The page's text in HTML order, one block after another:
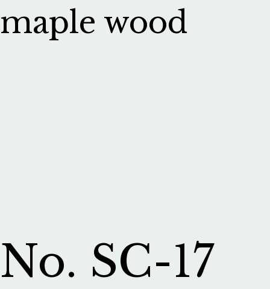
maple wood
No. SC-17